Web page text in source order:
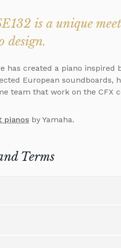
is a unique
design.
has created a piano inspired
European soundboards,
team that work on the CFX
pianos by Yamaha.
Terms